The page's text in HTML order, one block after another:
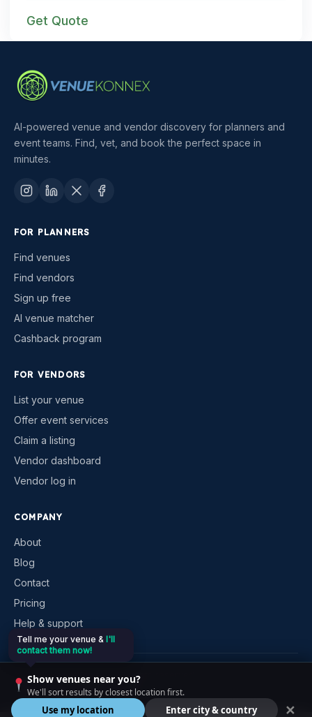
Get Quote
AI-powered venue and vendor discovery for planners and
event teams. Find, vet, and book the perfect space in
minutes.
FOR PLANNERS
Find venues
Find vendors
Sign up free
AI venue matcher
Cashback program
FOR VENDORS
List your venue
Offer event services
Claim a listing
Vendor dashboard
Vendor log in
COMPANY
About
Blog
Contact
Pricing
Help & support
2026VenueKonnex. All rights reserved.
Privacy TermsCookiesContact
Tell me your venue & I'll
contact them now!
Show venues near you?
We'll sort results by closest location first.
Use my location Enter city & country ✕